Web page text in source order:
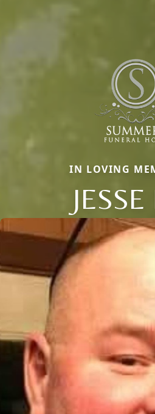
IN LOVING